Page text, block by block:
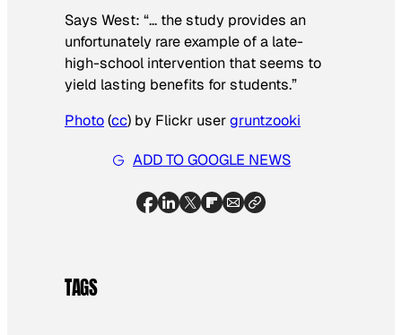
Says West: “… the study provides an
unfortunately rare example of a late-
high-school intervention that seems to
yield lasting benefits for students.”
Photo(cc) by Flickr usergruntzooki
ADD TO GOOGLE NEWS
TAGS